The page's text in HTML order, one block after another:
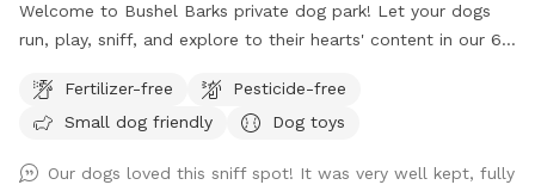
Welcome to Bushel Barks private dog park! Let your dogs
run, play, sniff, and explore to their hearts' content in our 6
Fertilizer-free
Pesticide-free
Small dog friendly
Dog toys
Our dogs loved this sniff spot! It was very well kept, fully